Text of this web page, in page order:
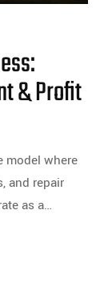
& Profit
model where
and repair
as a…